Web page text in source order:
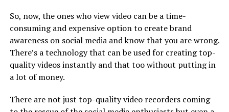
So, now, the ones who view video can be a time-
consuming and expensive option to create brand
awareness on social media and know that you are wrong.
There’s a technology that can be used for creating top-
quality videos instantly and that too without putting in
a lot of money.
There are not just top-quality video recorders coming